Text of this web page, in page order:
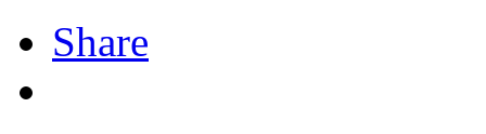
Share